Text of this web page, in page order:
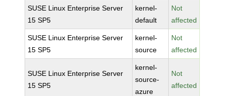
SUSE Linux Enterprise Server
15 SP5
kernel-
default
Not
affected
SUSE Linux Enterprise Server
15 SP5
kernel-
source
Not
affected
SUSE Linux Enterprise Server
15 SP5
kernel-
source-
azure
Not
affected